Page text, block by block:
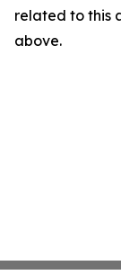
related to this
above.